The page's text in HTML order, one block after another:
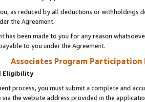
as reduced by all deductions or
the Agreement.
has been made to you for any reason
to you under the Agreement.
Associates Program Participation
Eligibility
process, you must submit a complete and
the website address provided in the